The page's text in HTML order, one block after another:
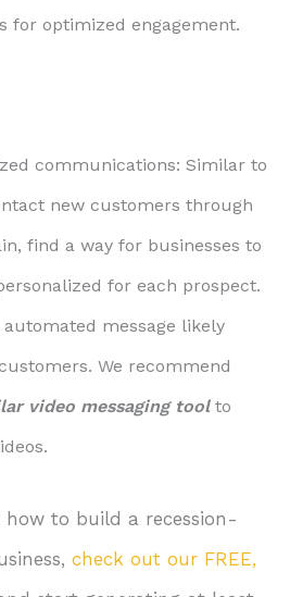
for optimized engagement.
communications: Similar to
new customers through
find a way for businesses to
for each prospect.
message likely
We recommend
video messaging toolto
to build a recession-
check out our FREE,